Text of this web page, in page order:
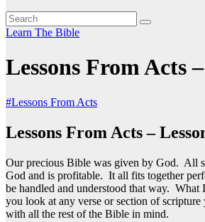
Learn The Bible
Lessons From Acts
#Lessons From Acts
Lessons From Acts –
Our precious Bible was given by God. All
God and is profitable. It all fits together
be handled and understood that way. What
you look at any verse or section of
with all the rest of the Bible in mind.